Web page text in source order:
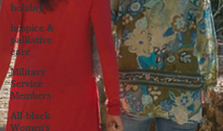
holiday
hospice &
palliative
care
Military
Service
Members
All-black
Women's